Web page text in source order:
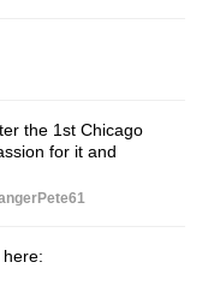
the 1st Chicago
for it and
here: